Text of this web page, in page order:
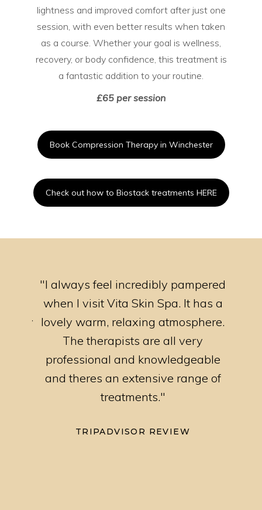
lightness and improved comfort after just one
session, with even better results when taken
as a course. Whether your goal is wellness,
recovery, or body confidence, this treatment is
a fantastic addition to your routine.
£65 per session
Book Compression Therapy in Winchester
Check out how to Biostack treatments HERE
"I always feel incredibly pampered
when I visit Vita Skin Spa. It has a
lovely warm, relaxing atmosphere.
The therapists are all very
professional and knowledgeable
and theres an extensive range of
treatments."
TRIPADVISOR REVIEW